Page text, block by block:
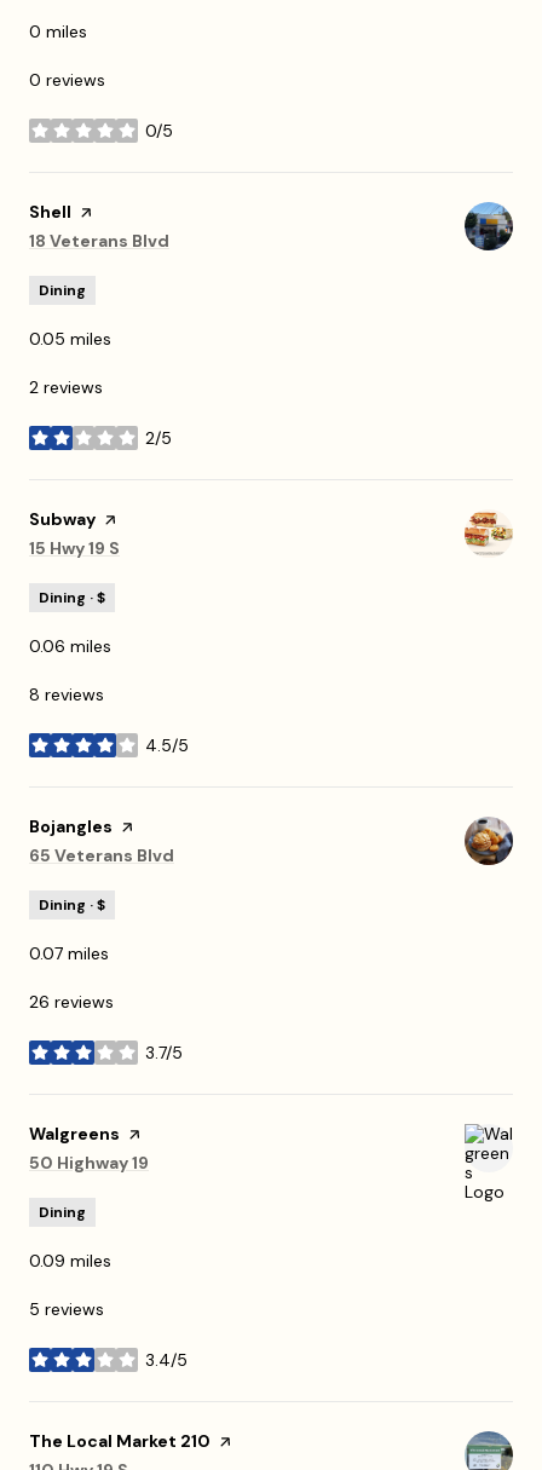
0 miles
0 reviews
0/5
stars
Visit the
Shell page on Yelp
Search
18 Veterans Blvd
Dining
0.05 miles
2 reviews
2/5
stars
Visit the
Subway page on Yelp
Search
15 Hwy 19 S
Dining · $
0.06 miles
8 reviews
4.5/5
stars
Visit the
Bojangles page on Yelp
Search
65 Veterans Blvd
Dining · $
0.07 miles
26 reviews
3.7/5
stars
Visit the
Walgreens page on Yelp
Search
50 Highway 19
Dining
0.09 miles
5 reviews
3.4/5
stars
Visit the
The Local Market 210 page on Yelp